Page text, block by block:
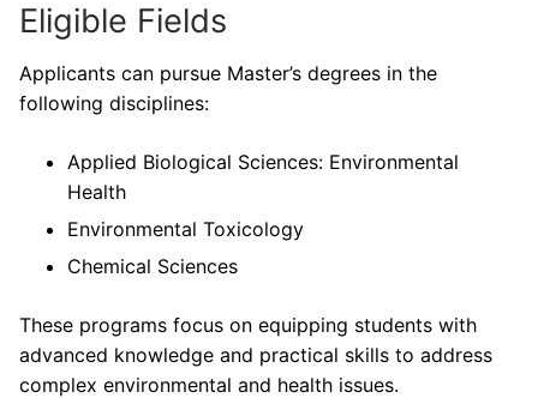
Eligible Fields
Applicants can pursue Master’s degrees in the
following disciplines:
Applied Biological Sciences: Environmental
Health
Environmental Toxicology
Chemical Sciences
These programs focus on equipping students with
advanced knowledge and practical skills to address
complex environmental and health issues.